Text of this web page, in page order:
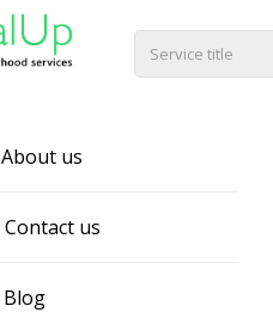
About us
Contact us
Blog